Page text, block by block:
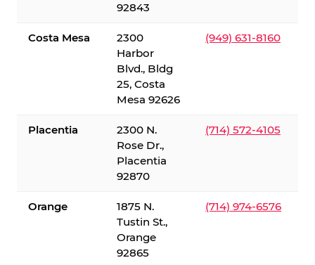
92843
Costa Mesa
2300
Harbor
Blvd., Bldg
25, Costa
Mesa 92626
(949) 631-8160
Placentia
2300 N.
Rose Dr.,
Placentia
92870
(714) 572-4105
Orange
1875 N.
Tustin St.,
Orange
92865
(714) 974-6576